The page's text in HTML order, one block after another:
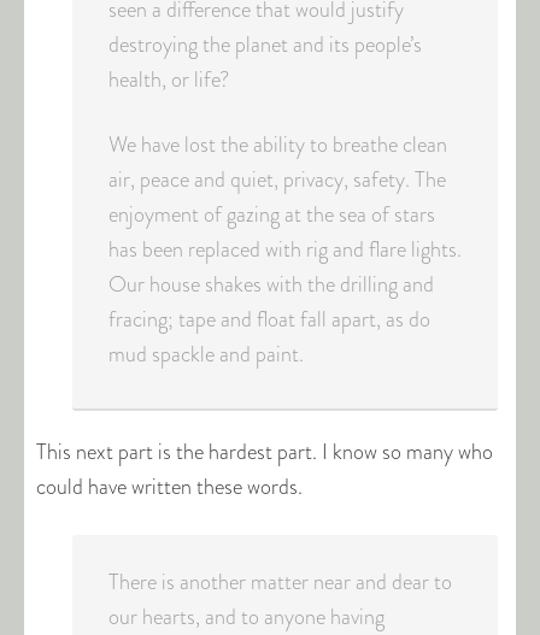
seen a difference that would justify
destroying the planet and its people’s
health, or life?
We have lost the ability to breathe clean
air, peace and quiet, privacy, safety. The
enjoyment of gazing at the sea of stars
has been replaced with rig and flare lights.
Our house shakes with the drilling and
fracing; tape and float fall apart, as do
mud spackle and paint.
This next part is the hardest part. I know so many who
could have written these words.
There is another matter near and dear to
our hearts, and to anyone having